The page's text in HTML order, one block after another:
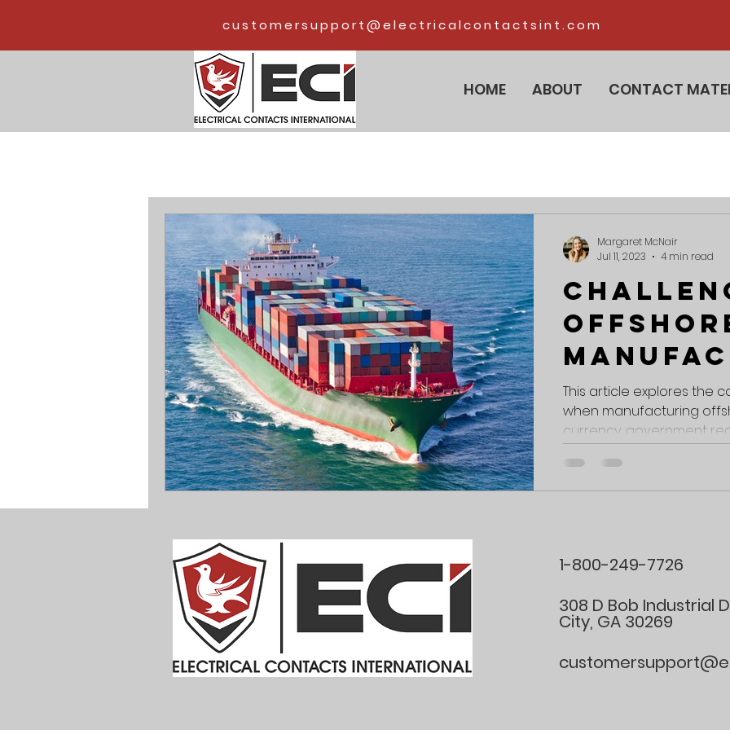
customersupport@electricalcontactsint.com
HOME ABOUT CONTACT
and
This article explores the
when manufacturing
currency, government
Margaret McNair
Jul 11, 2023
4 min read
1-800-249-7726
308 D Bob Industrial
City, GA 30269